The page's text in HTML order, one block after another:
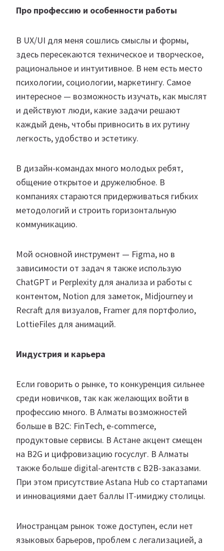
Про профессию и особенности работы
В UX/UI для меня сошлись смыслы и формы,
здесь пересекаются техническое и творческое,
рациональное и интуитивное. В нем есть место
психологии, социологии, маркетингу. Самое
интересное — возможность изучать, как мыслят
и действуют люди, какие задачи решают
каждый день, чтобы привносить в их рутину
легкость, удобство и эстетику.
В дизайн-командах много молодых ребят,
общение открытое и дружелюбное. В
компаниях стараются придерживаться гибких
методологий и строить горизонтальную
коммуникацию.
Мой основной инструмент — Figma, но в
зависимости от задач я также использую
ChatGPT и Perplexity для анализа и работы с
контентом, Notion для заметок, Midjourney и
Recraft для визуалов, Framer для портфолио,
LottieFiles для анимаций.
Индустрия и карьера
Если говорить о рынке, то конкуренция сильнее
среди новичков, так как желающих войти в
профессию много. В Алматы возможностей
больше в B2C: FinTech, e-commerce,
продуктовые сервисы. В Астане акцент смещен
на B2G и цифровизацию госуслуг. В Алматы
также больше digital-агентств с B2B-заказами.
При этом присутствие Astana Hub со стартапами
и инновациями дает баллы IT-имиджу столицы.
Иностранцам рынок тоже доступен, если нет
языковых барьеров, проблем с легализацией, а